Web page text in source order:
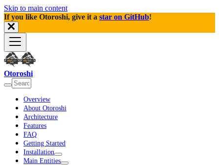
Skip to main content
If you like Otoroshi, give it a star on GitHub!
Otoroshi
Overview
About Otoroshi
Architecture
Features
FAQ
Getting Started
Installation
Main Entities